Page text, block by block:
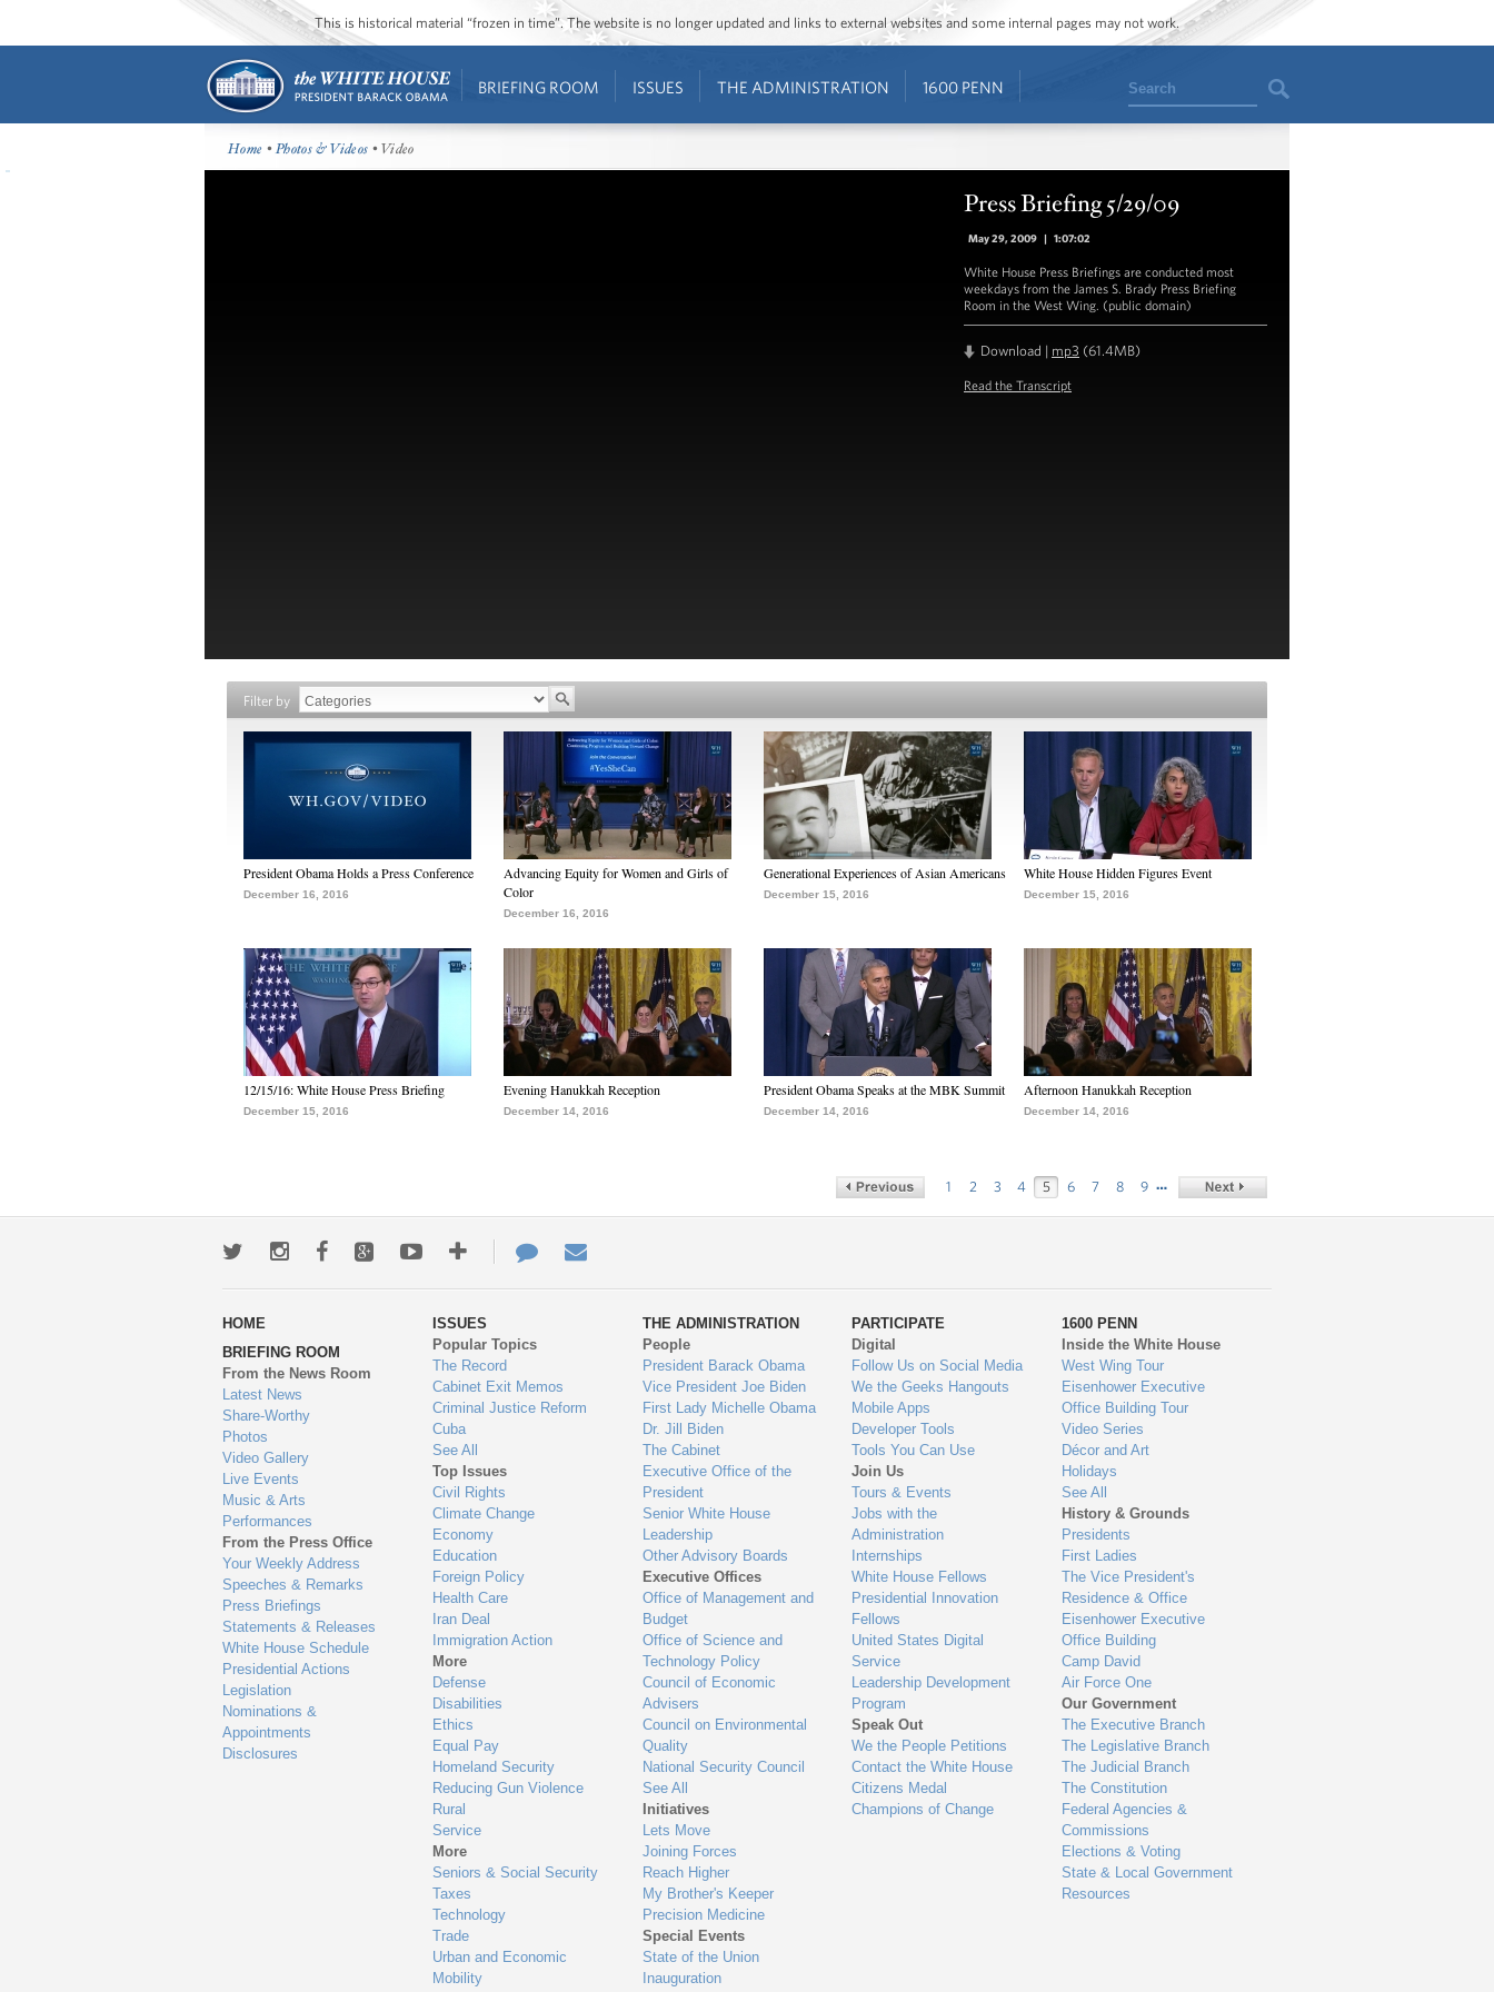
This is historical material “frozen in time”. The website is no longer updated and links to external websites and some internal pages may not work.
BRIEFING ROOM ISSUES THE ADMINISTRATION 1600 PENN Search
Home •Photos & Videos • Video
Press Briefing 5/29/09
May 29, 2009 | 1:07:02
White House Press Briefings are conducted most
weekdays from the James S. Brady Press Briefing
Room in the West Wing. (public domain)
Download | mp3 (61.4MB)
Read the Transcript
Filter by
President Obama Holds a Press Conference
December 16, 2016
Advancing Equity for Women and Girls of
Color
December 16, 2016
Generational Experiences of Asian Americans
December 15, 2016
White House Hidden Figures Event
December 15, 2016
12/15/16: White House Press Briefing
December 15, 2016
Evening Hanukkah Reception
December 14, 2016
President Obama Speaks at the MBK Summit
December 14, 2016
Afternoon Hanukkah Reception
December 14, 2016
1 2 3 4 5 6 7 8 9 …